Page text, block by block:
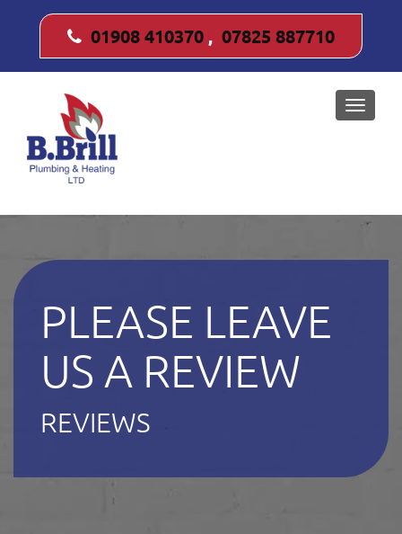
01908 410370 , 07825 887710
Toggle
PLEASE LEAVE
US A REVIEW
REVIEWS